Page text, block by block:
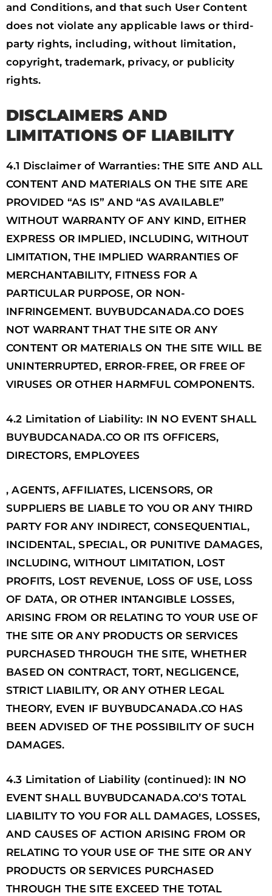
and Conditions, and that such User Content
does not violate any applicable laws or third-
party rights, including, without limitation,
copyright, trademark, privacy, or publicity
rights.
DISCLAIMERS AND
LIMITATIONS OF LIABILITY
4.1 Disclaimer of Warranties: THE SITE AND ALL
CONTENT AND MATERIALS ON THE SITE ARE
PROVIDED “AS IS” AND “AS AVAILABLE”
WITHOUT WARRANTY OF ANY KIND, EITHER
EXPRESS OR IMPLIED, INCLUDING, WITHOUT
LIMITATION, THE IMPLIED WARRANTIES OF
MERCHANTABILITY, FITNESS FOR A
PARTICULAR PURPOSE, OR NON-
INFRINGEMENT. BUYBUDCANADA.CO DOES
NOT WARRANT THAT THE SITE OR ANY
CONTENT OR MATERIALS ON THE SITE WILL BE
UNINTERRUPTED, ERROR-FREE, OR FREE OF
VIRUSES OR OTHER HARMFUL COMPONENTS.
4.2 Limitation of Liability: IN NO EVENT SHALL
BUYBUDCANADA.CO OR ITS OFFICERS,
DIRECTORS, EMPLOYEES
, AGENTS, AFFILIATES, LICENSORS, OR
SUPPLIERS BE LIABLE TO YOU OR ANY THIRD
PARTY FOR ANY INDIRECT, CONSEQUENTIAL,
INCIDENTAL, SPECIAL, OR PUNITIVE DAMAGES,
INCLUDING, WITHOUT LIMITATION, LOST
PROFITS, LOST REVENUE, LOSS OF USE, LOSS
OF DATA, OR OTHER INTANGIBLE LOSSES,
ARISING FROM OR RELATING TO YOUR USE OF
THE SITE OR ANY PRODUCTS OR SERVICES
PURCHASED THROUGH THE SITE, WHETHER
BASED ON CONTRACT, TORT, NEGLIGENCE,
STRICT LIABILITY, OR ANY OTHER LEGAL
THEORY, EVEN IF BUYBUDCANADA.CO HAS
BEEN ADVISED OF THE POSSIBILITY OF SUCH
DAMAGES.
4.3 Limitation of Liability (continued): IN NO
EVENT SHALL BUYBUDCANADA.CO’S TOTAL
LIABILITY TO YOU FOR ALL DAMAGES, LOSSES,
AND CAUSES OF ACTION ARISING FROM OR
RELATING TO YOUR USE OF THE SITE OR ANY
PRODUCTS OR SERVICES PURCHASED
THROUGH THE SITE EXCEED THE TOTAL